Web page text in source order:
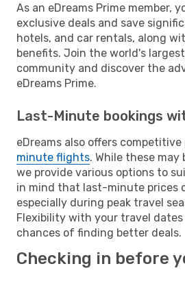
As an eDreams Prime member,
exclusive deals and save
hotels, and car rentals, along
benefits. Join the world's
community and discover the
eDreams Prime.
Last-Minute bookings
eDreams also offers
minute flights. While these may
we provide various options to
in mind that last-minute prices
especially during peak travel
Flexibility with your travel
chances of finding better deals.
Checking in before